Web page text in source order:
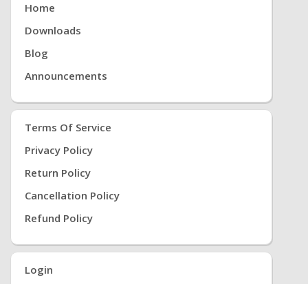
Home
Downloads
Blog
Announcements
Terms Of Service
Privacy Policy
Return Policy
Cancellation Policy
Refund Policy
Login